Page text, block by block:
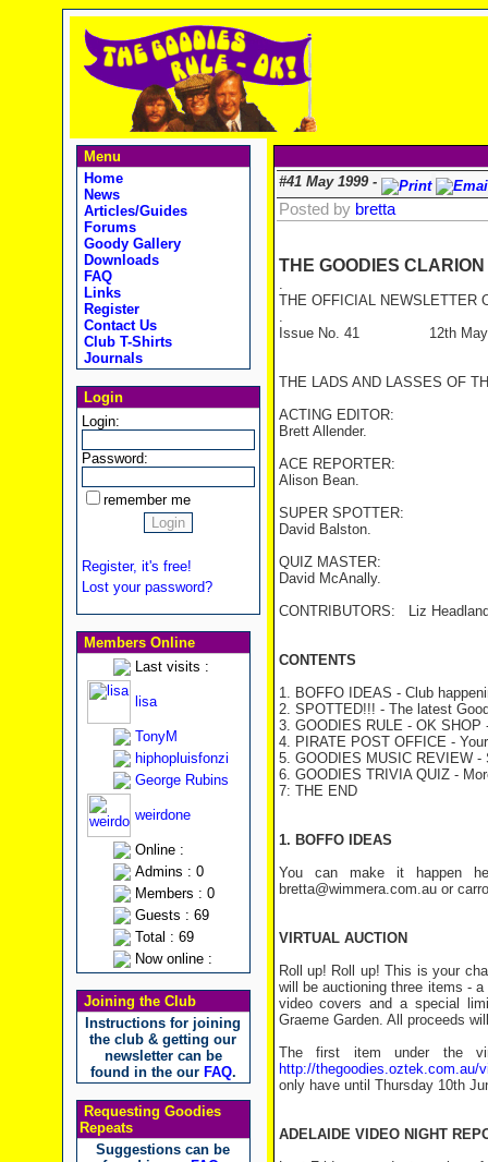
Menu
Home
News
Articles/Guides
Forums
Goody Gallery
Downloads
FAQ
Links
Register
Contact Us
Club T-Shirts
Journals
Login
Login:
Password:
remember me
Register, it's free!
Lost your password?
Members Online
Last visits :
lisa
TonyM
hiphopluisfonzi
George Rubins
weirdone
Online :
Admins : 0
Members : 0
Guests : 69
Total : 69
Now online :
Joining the Club
Instructions for joining
the club & getting our
newsletter can be
found in the our FAQ.
Requesting Goodies
Repeats
Suggestions can be
#41 May 1999 -
Posted by bretta
THE GOODIES
.
THE OFFICIAL NEWSLETTER
.
Issue No. 41 12th May
THE LADS AND LASSES OF
ACTING EDITOR:
Brett Allender.
ACE REPORTER:
Alison Bean.
SUPER SPOTTER:
David Balston.
QUIZ MASTER:
David McAnally.
CONTRIBUTORS: Liz
CONTENTS
1. BOFFO IDEAS - Club
2. SPOTTED!!! - The latest
3. GOODIES RULE - OK SHOP
4. PIRATE POST OFFICE -
5. GOODIES MUSIC REVIEW -
6. GOODIES TRIVIA QUIZ-
7: THE END
1. BOFFO IDEAS
You can make it happen
bretta@wimmera.com.au or
VIRTUAL AUCTION
Roll up! Roll up! This is your
will be auctioning three items -
video covers and a special
Graeme Garden. All proceeds
The first item under the
http://thegoodies.oztek.com.au/
only have until Thursday 10th
ADELAIDE VIDEO NIGHT